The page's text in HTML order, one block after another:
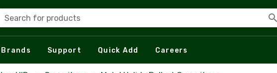
Search for products
Brands Support Quick Add Careers